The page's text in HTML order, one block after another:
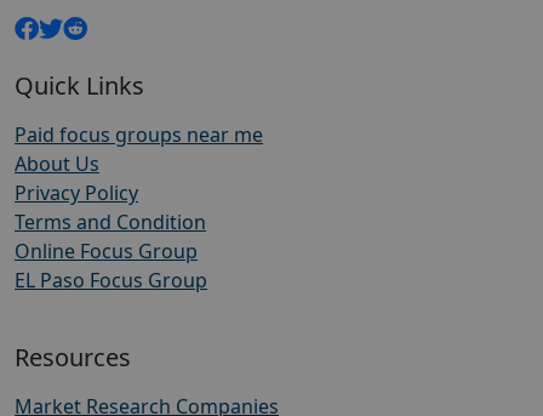
Quick Links
Paid focus groups near me
About Us
Privacy Policy
Terms and Condition
Online Focus Group
EL Paso Focus Group
Resources
Market Research Companies